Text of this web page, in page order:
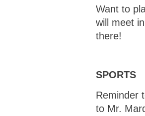
Want to
will meet
there!
SPORTS
Reminder
to Mr.